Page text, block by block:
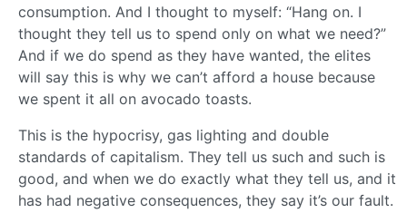
consumption. And I thought to myself: “Hang on. I
thought they tell us to spend only on what we need?”
And if we do spend as they have wanted, the elites
will say this is why we can’t afford a house because
we spent it all on avocado toasts.
This is the hypocrisy, gas lighting and double
standards of capitalism. They tell us such and such is
good, and when we do exactly what they tell us, and it
has had negative consequences, they say it’s our fault.